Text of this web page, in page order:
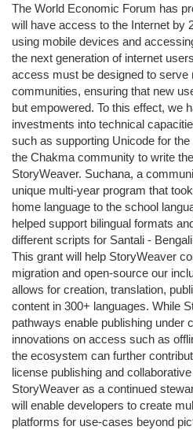
The World Economic Forum has
will have access to the Internet by
using mobile devices and
the next generation of internet
access must be designed to serve
communities, ensuring that new
but empowered. To this effect, we
investments into technical
such as supporting Unicode for
the Chakma community to write
StoryWeaver. Suchana, a
unique multi-year program that
home language to the school
helped support bilingual formats
different scripts for Santali -
This grant will help StoryWeaver
migration and open-source our
allows for creation, translation,
content in 300+ languages. While
pathways enable publishing under
innovations on access such as
the ecosystem can further
license publishing and
StoryWeaver as a continued
will enable developers to create
platforms for use-cases beyond